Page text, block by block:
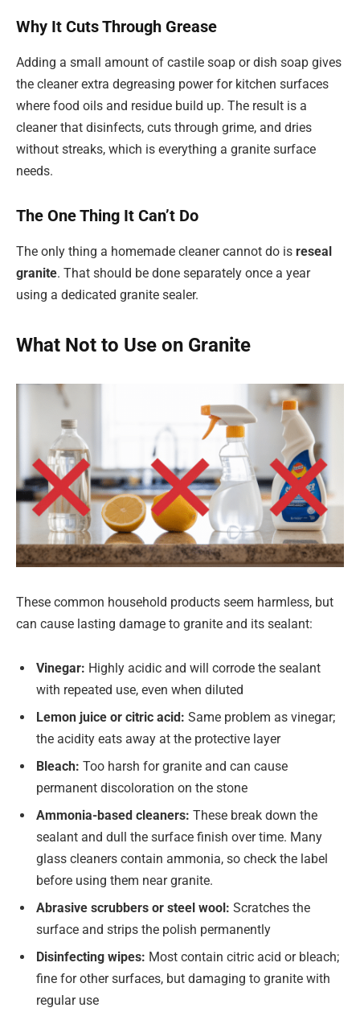
Why It Cuts Through Grease
Adding a small amount of castile soap or dish soap gives
the cleaner extra degreasing power for kitchen surfaces
where food oils and residue build up. The result is a
cleaner that disinfects, cuts through grime, and dries
without streaks, which is everything a granite surface
needs.
The One Thing It Can’t Do
The only thing a homemade cleaner cannot do is reseal
granite. That should be done separately once a year
using a dedicated granite sealer.
What Not to Use on Granite
These common household products seem harmless, but
can cause lasting damage to granite and its sealant:
Vinegar: Highly acidic and will corrode the sealant
with repeated use, even when diluted
Lemon juice or citric acid: Same problem as vinegar;
the acidity eats away at the protective layer
Bleach: Too harsh for granite and can cause
permanent discoloration on the stone
Ammonia-based cleaners: These break down the
sealant and dull the surface finish over time. Many
glass cleaners contain ammonia, so check the label
before using them near granite.
Abrasive scrubbers or steel wool: Scratches the
surface and strips the polish permanently
Disinfecting wipes: Most contain citric acid or bleach;
fine for other surfaces, but damaging to granite with
regular use